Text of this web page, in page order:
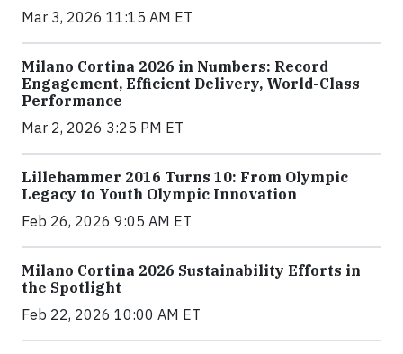
Mar 3, 2026 11:15 AM ET
Milano Cortina 2026 in Numbers: Record
Engagement, Efficient Delivery, World-Class
Performance
Mar 2, 2026 3:25 PM ET
Lillehammer 2016 Turns 10: From Olympic
Legacy to Youth Olympic Innovation
Feb 26, 2026 9:05 AM ET
Milano Cortina 2026 Sustainability Efforts in
the Spotlight
Feb 22, 2026 10:00 AM ET